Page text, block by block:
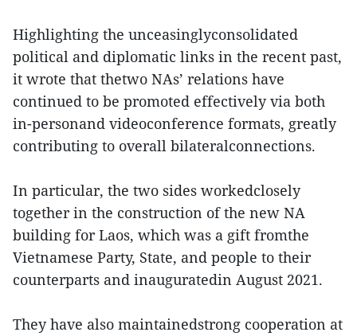
Highlighting the unceasinglyconsolidated
political and diplomatic links in the recent past,
it wrote that thetwo NAs’ relations have
continued to be promoted effectively via both
in-personand videoconference formats, greatly
contributing to overall bilateralconnections.
In particular, the two sides workedclosely
together in the construction of the new NA
building for Laos, which was a gift fromthe
Vietnamese Party, State, and people to their
counterparts and inauguratedin August 2021.
They have also maintainedstrong cooperation at